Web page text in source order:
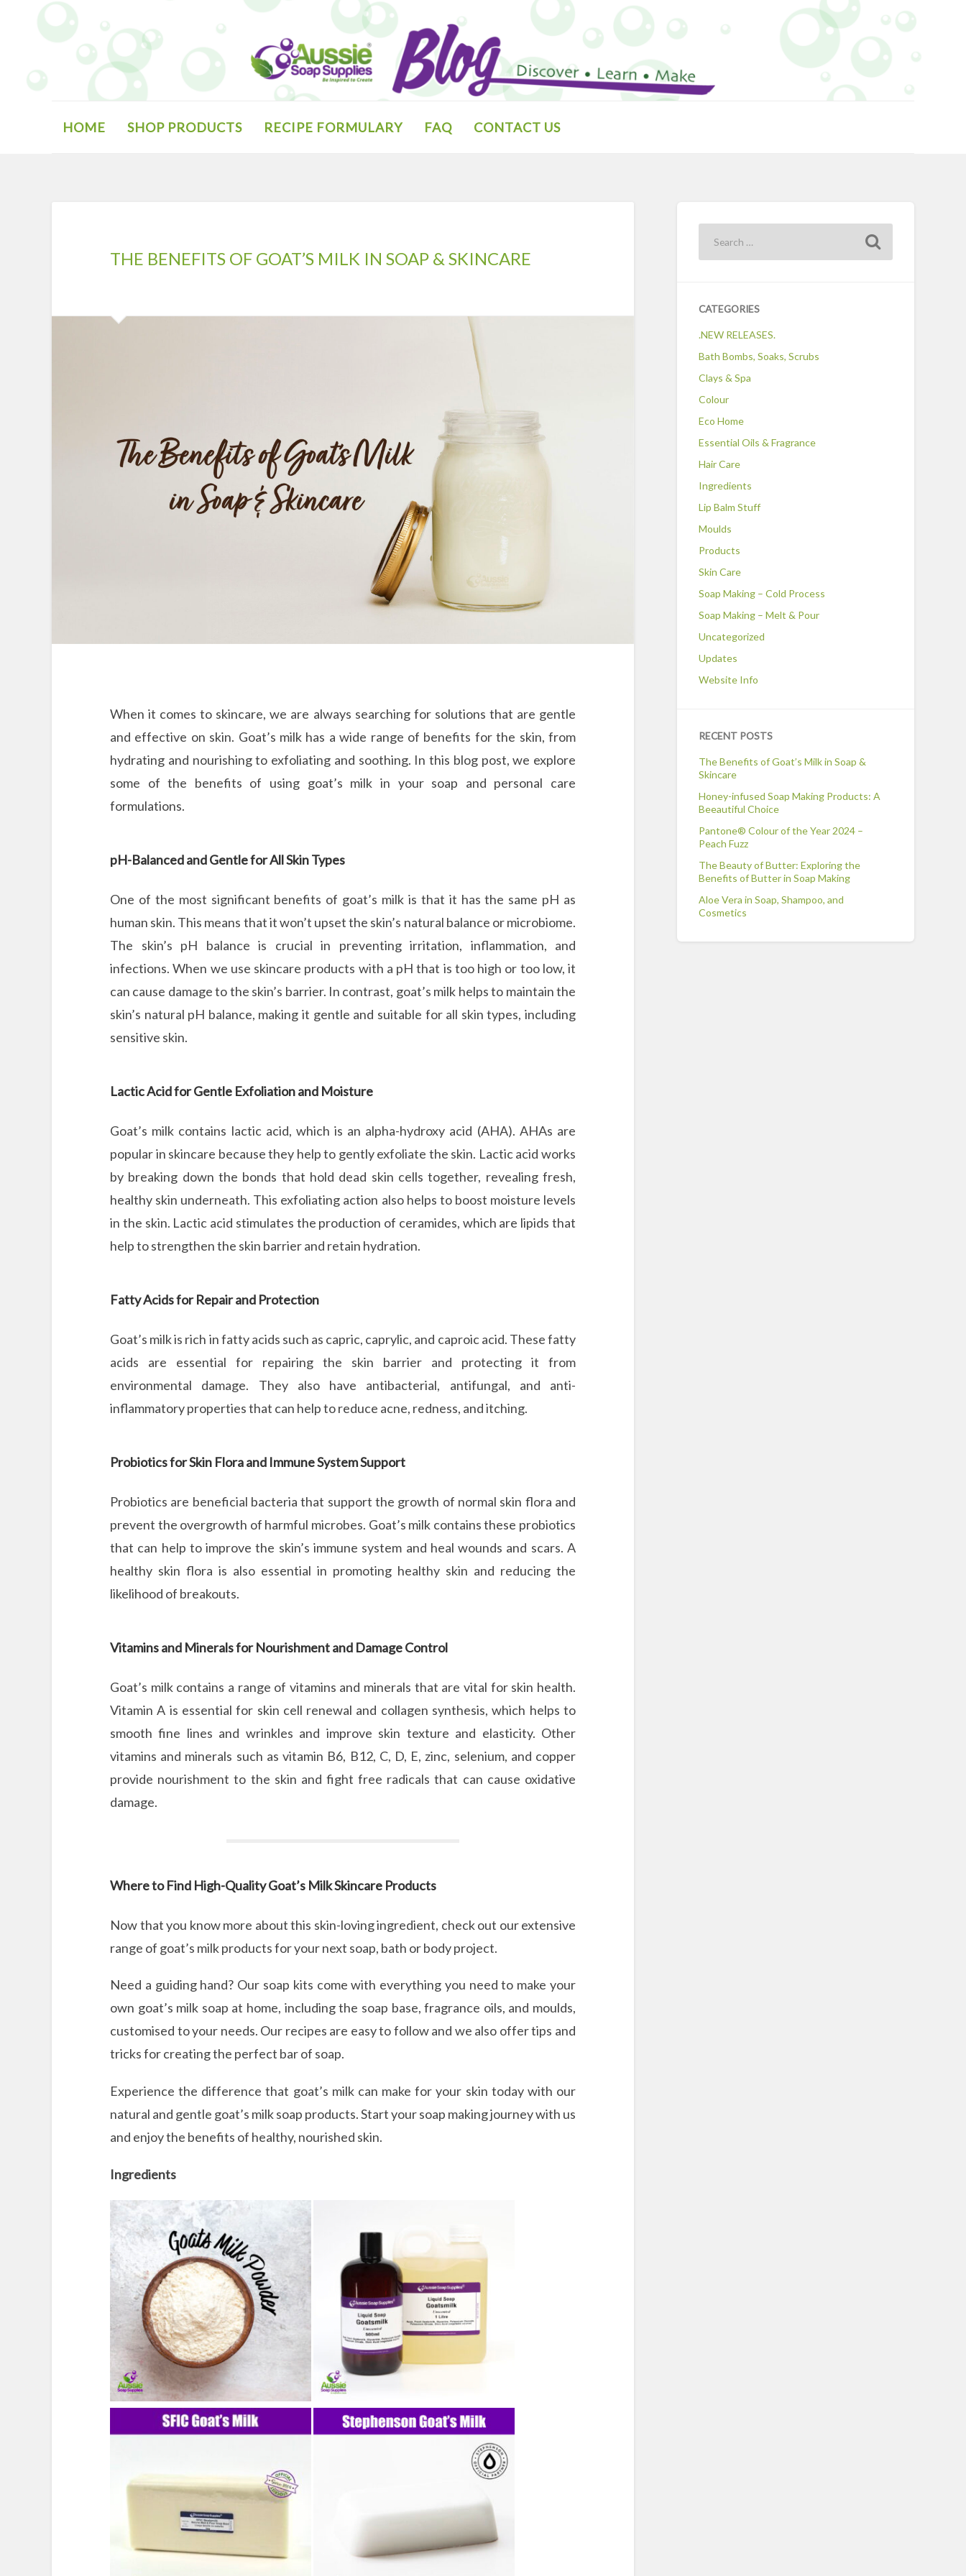
HOME SHOP PRODUCTS RECIPE FORMULARY FAQ CONTACT US
THE BENEFITS OF GOAT’S MILK IN SOAP & SKINCARE
When it comes to skincare, we are always searching for solutions that are gentle
and effective on skin. Goat’s milk has a wide range of benefits for the skin, from
hydrating and nourishing to exfoliating and soothing. In this blog post, we explore
some of the benefits of using goat’s milk in your soap and personal care
formulations.
pH-Balanced and Gentle for All Skin Types
One of the most significant benefits of goat’s milk is that it has the same pH as
human skin. This means that it won’t upset the skin’s natural balance or microbiome.
The skin’s pH balance is crucial in preventing irritation, inflammation, and
infections. When we use skincare products with a pH that is too high or too low, it
can cause damage to the skin’s barrier. In contrast, goat’s milk helps to maintain the
skin’s natural pH balance, making it gentle and suitable for all skin types, including
sensitive skin.
Lactic Acid for Gentle Exfoliation and Moisture
Goat’s milk contains lactic acid, which is an alpha-hydroxy acid (AHA). AHAs are
popular in skincare because they help to gently exfoliate the skin. Lactic acid works
by breaking down the bonds that hold dead skin cells together, revealing fresh,
healthy skin underneath. This exfoliating action also helps to boost moisture levels
in the skin. Lactic acid stimulates the production of ceramides, which are lipids that
help to strengthen the skin barrier and retain hydration.
Fatty Acids for Repair and Protection
Goat’s milk is rich in fatty acids such as capric, caprylic, and caproic acid. These fatty
acids are essential for repairing the skin barrier and protecting it from
environmental damage. They also have antibacterial, antifungal, and anti-
inflammatory properties that can help to reduce acne, redness, and itching.
Probiotics for Skin Flora and Immune System Support
Probiotics are beneficial bacteria that support the growth of normal skin flora and
prevent the overgrowth of harmful microbes. Goat’s milk contains these probiotics
that can help to improve the skin’s immune system and heal wounds and scars. A
healthy skin flora is also essential in promoting healthy skin and reducing the
likelihood of breakouts.
Vitamins and Minerals for Nourishment and Damage Control
Goat’s milk contains a range of vitamins and minerals that are vital for skin health.
Vitamin A is essential for skin cell renewal and collagen synthesis, which helps to
smooth fine lines and wrinkles and improve skin texture and elasticity. Other
vitamins and minerals such as vitamin B6, B12, C, D, E, zinc, selenium, and copper
provide nourishment to the skin and fight free radicals that can cause oxidative
damage.
Where to Find High-Quality Goat’s Milk Skincare Products
Now that you know more about this skin-loving ingredient, check out our extensive
range of goat’s milk products for your next soap, bath or body project.
Need a guiding hand? Our soap kits come with everything you need to make your
own goat’s milk soap at home, including the soap base, fragrance oils, and moulds,
customised to your needs. Our recipes are easy to follow and we also offer tips and
tricks for creating the perfect bar of soap.
Experience the difference that goat’s milk can make for your skin today with our
natural and gentle goat’s milk soap products. Start your soap making journey with us
and enjoy the benefits of healthy, nourished skin.
Ingredients
CATEGORIES
.NEW RELEASES.
Bath Bombs, Soaks, Scrubs
Clays & Spa
Colour
Eco Home
Essential Oils & Fragrance
Hair Care
Ingredients
Lip Balm Stuff
Moulds
Products
Skin Care
Soap Making – Cold Process
Soap Making – Melt & Pour
Uncategorized
Updates
Website Info
RECENT POSTS
The Benefits of Goat’s Milk in Soap &
Skincare
Honey-infused Soap Making Products: A
Beeautiful Choice
Pantone® Colour of the Year 2024 –
Peach Fuzz
The Beauty of Butter: Exploring the
Benefits of Butter in Soap Making
Aloe Vera in Soap, Shampoo, and
Cosmetics